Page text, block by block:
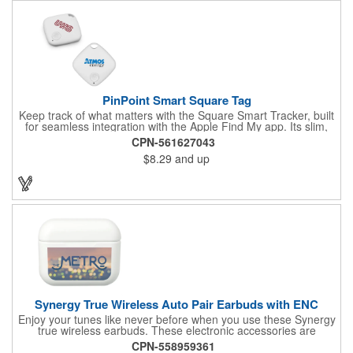
sound and LED alerts, helping you locate your belongings even
beyond Bluetooth range. Designed for everyday convenience,
Geovibe is ideal for wallets, luggage, backpacks, or any
essentials you want to keep safe.
PinPoint Smart Square Tag
Keep track of what matters with the Square Smart Tracker, built
for seamless integration with the Apple Find My app. Its slim,
modern design pairs durable ABS construction with reliable
Bluetooth connectivity, making it perfect for keys, bags, luggage,
and other essentials. Compact yet powerful, this tracker delivers
peace of mind and convenience everywhere you go.
CPN-561627043
$8.29 and up
Synergy True Wireless Auto Pair Earbuds with ENC
Enjoy your tunes like never before when you use these Synergy
true wireless earbuds. These electronic accessories are
designed with built-in environmental noise cancellation, with
CPN-558959361